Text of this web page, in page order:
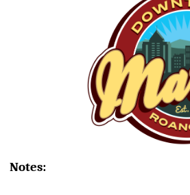
Notes: